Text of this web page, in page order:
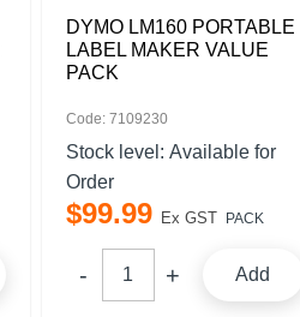
DYMO LM160 PORTABLE
LABEL MAKER VALUE
PACK
Code: 7109230
Stock level: Available for
Order
$99.99 Ex GST PACK
Add